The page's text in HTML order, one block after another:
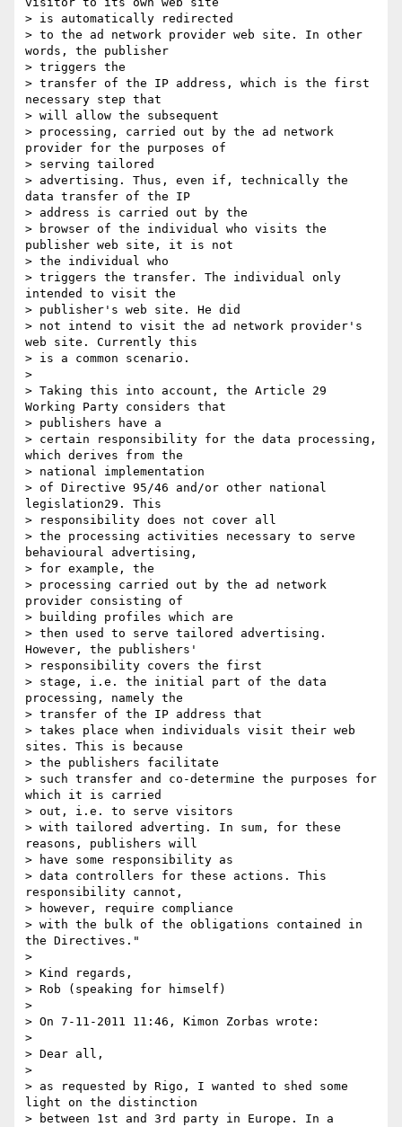
> is automatically redirected
> to the ad network provider web site. In other
words, the publisher
> triggers the
> transfer of the IP address, which is the first
necessary step that
> will allow the subsequent
> processing, carried out by the ad network
provider for the purposes of
> serving tailored
> advertising. Thus, even if, technically the
data transfer of the IP
> address is carried out by the
> browser of the individual who visits the
publisher web site, it is not
> the individual who
> triggers the transfer. The individual only
intended to visit the
> publisher's web site. He did
> not intend to visit the ad network provider's
web site. Currently this
> is a common scenario.
>
> Taking this into account, the Article 29
Working Party considers that
> publishers have a
> certain responsibility for the data processing,
which derives from the
> national implementation
> of Directive 95/46 and/or other national
legislation29. This
> responsibility does not cover all
> the processing activities necessary to serve
behavioural advertising,
> for example, the
> processing carried out by the ad network
provider consisting of
> building profiles which are
> then used to serve tailored advertising.
However, the publishers'
> responsibility covers the first
> stage, i.e. the initial part of the data
processing, namely the
> transfer of the IP address that
> takes place when individuals visit their web
sites. This is because
> the publishers facilitate
> such transfer and co-determine the purposes for
which it is carried
> out, i.e. to serve visitors
> with tailored adverting. In sum, for these
reasons, publishers will
> have some responsibility as
> data controllers for these actions. This
responsibility cannot,
> however, require compliance
> with the bulk of the obligations contained in
the Directives."
>
> Kind regards,
> Rob (speaking for himself)
>
> On 7-11-2011 11:46, Kimon Zorbas wrote:
>
> Dear all,
>
> as requested by Rigo, I wanted to shed some
light on the distinction
> between 1st and 3rd party in Europe. In a